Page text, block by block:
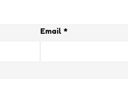
Email *